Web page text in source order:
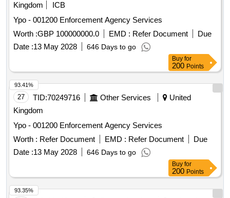
Kingdom
ICB
Ypo - 001200 Enforcement Agency Services
Worth :GBP 100000000.0 EMD : Refer Document
Due
Date :13 May 2028 646 Days to go
Buy for
200 Points
27 TID:70249716 Other Services
United
Kingdom
Ypo - 001200 Enforcement Agency Services
Worth : Refer Document EMD : Refer Document
Due
Date :13 May 2028 646 Days to go
93.41%
Buy for
200 Points
93.35%